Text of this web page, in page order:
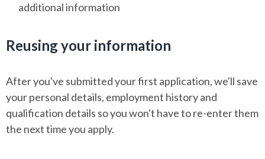
additional information
Reusing your information
After you've submitted your first application, we'll save
your personal details, employment history and
qualification details so you won't have to re-enter them
the next time you apply.